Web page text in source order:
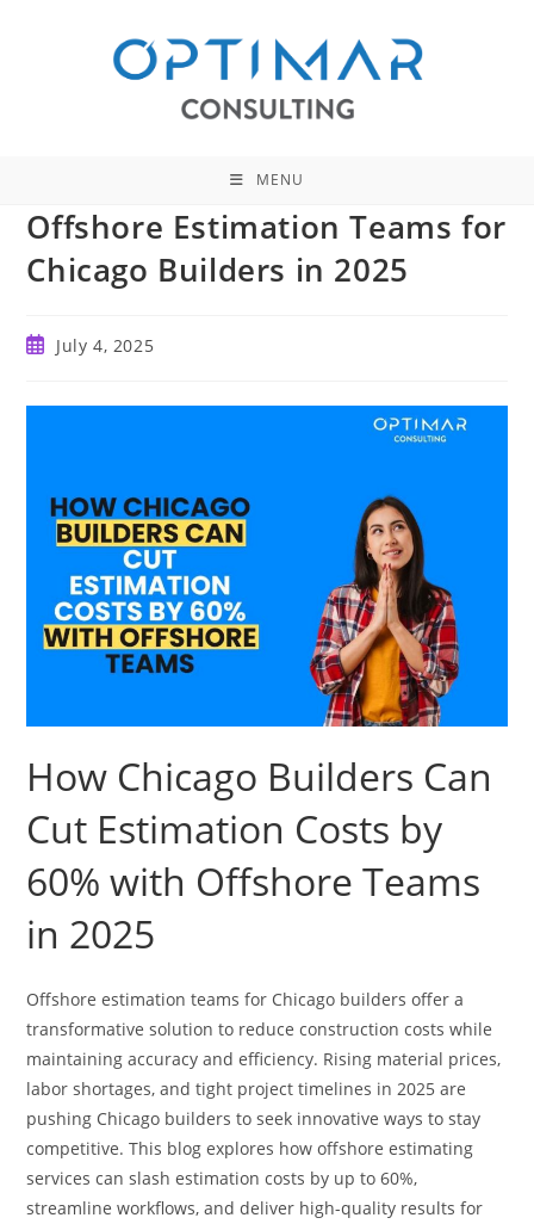
MENU
Offshore Estimation Teams for
Chicago Builders in 2025
PostJuly 4, 2025
How Chicago Builders Can
Cut Estimation Costs by
60% with Offshore Teams
in 2025
Offshore estimation teams for Chicago builders offer a
transformative solution to reduce construction costs while
maintaining accuracy and efficiency. Rising material prices,
labor shortages, and tight project timelines in 2025 are
pushing Chicago builders to seek innovative ways to stay
competitive. This blog explores how offshore estimating
services can slash estimation costs by up to 60%,
streamline workflows, and deliver high-quality results for